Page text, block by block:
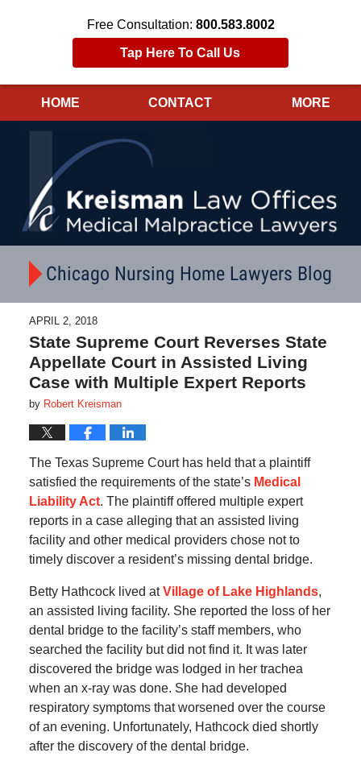
Free Consultation: 800.583.8002
Tap Here To Call Us
HOME CONTACT MORE
Chicago Nursing Home Lawyers Blog
APRIL 2, 2018
State Supreme Court Reverses State
Appellate Court in Assisted Living
Case with Multiple Expert Reports
by Robert Kreisman
The Texas Supreme Court has held that a plaintiff
satisfied the requirements of the state’s Medical
Liability Act. The plaintiff offered multiple expert
reports in a case alleging that an assisted living
facility and other medical providers chose not to
timely discover a resident’s missing dental bridge.
Betty Hathcock lived atVillage of Lake Highlands,
an assisted living facility. She reported the loss of her
dental bridge to the facility’s staff members, who
searched the facility but did not find it. It was later
discovered the bridge was lodged in her trachea
when an x-ray was done. She had developed
respiratory symptoms that worsened over the course
of an evening. Unfortunately, Hathcock died shortly
after the discovery of the dental bridge.